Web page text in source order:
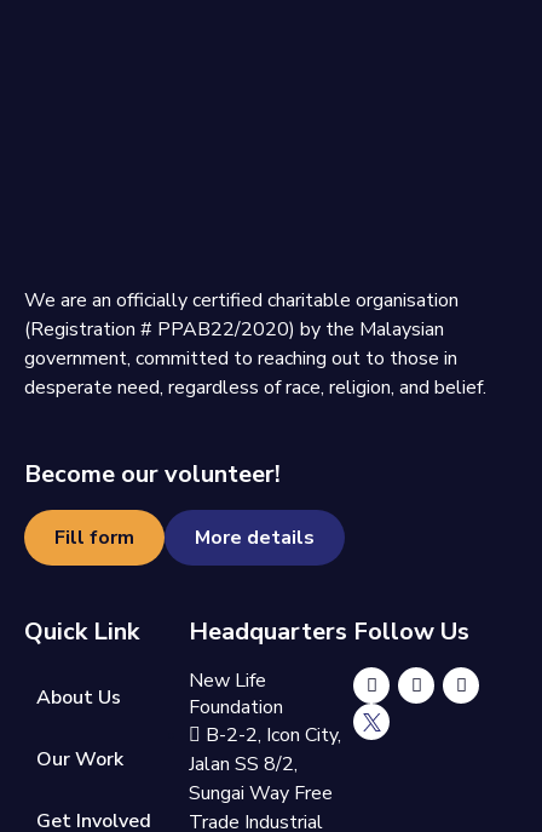
We are an officially certified charitable organisation
(Registration # PPAB22/2020) by the Malaysian
government, committed to reaching out to those in
desperate need, regardless of race, religion, and belief.
Become our volunteer!
Fill form More details
Quick Link
About Us
Our Work
Get Involved
Headquarters
New Life
Foundation
B-2-2, Icon City,
Jalan SS 8/2,
Sungai Way Free
Trade Industrial
Follow Us